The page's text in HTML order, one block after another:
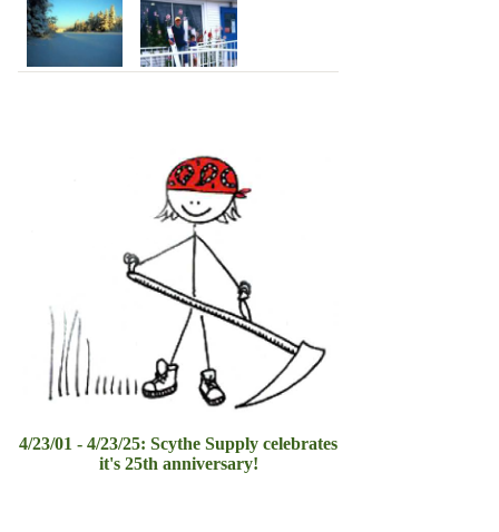
4/23/01 - 4/23/25: Scythe Supply celebrates
it's 25th anniversary!